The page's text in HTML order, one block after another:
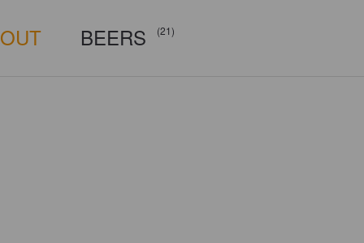
BEERS (21)